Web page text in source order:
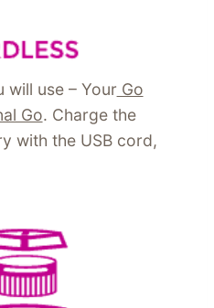
will use – Your Go
Go. Charge the
with the USB cord,